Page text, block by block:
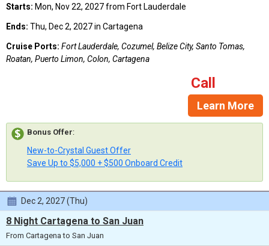
Starts: Mon, Nov 22, 2027 from Fort Lauderdale
Ends: Thu, Dec 2, 2027 in Cartagena
Cruise Ports: Fort Lauderdale, Cozumel, Belize City, Santo Tomas,
Roatan, Puerto Limon, Colon, Cartagena
Call
Learn More
Bonus Offer:
New-to-Crystal Guest Offer
Save Up to $5,000 + $500 Onboard Credit
Dec 2, 2027 (Thu)
8 Night Cartagena to San Juan
From Cartagena to San Juan